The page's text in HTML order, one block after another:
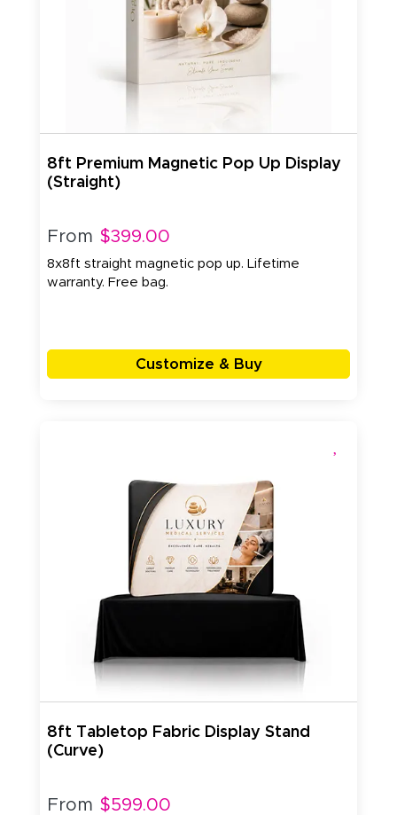
8ft Premium Magnetic Pop Up Display
(Straight)
From $399.00
8x8ft straight magnetic pop up. Lifetime
warranty. Free bag.
Customize & Buy
8ft Tabletop Fabric Display Stand
(Curve)
From $599.00